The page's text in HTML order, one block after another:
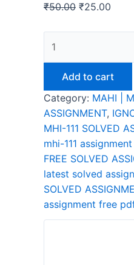
₹50.00 ₹25.00
MHI-
SOLVED
ASSIGNMENT
2025-
26
HINDI
quantity
Add to cart
Category: MAHI |
ASSIGNMENT,
MHI-111 SOLVED
mhi-111
FREE SOLVED
latest solved
SOLVED
assignment free